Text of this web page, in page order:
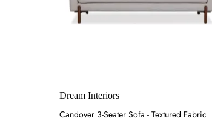
Dream Interiors
Candover 3-Seater Sofa - Textured Fabric